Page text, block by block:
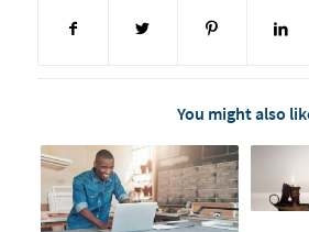
You might also